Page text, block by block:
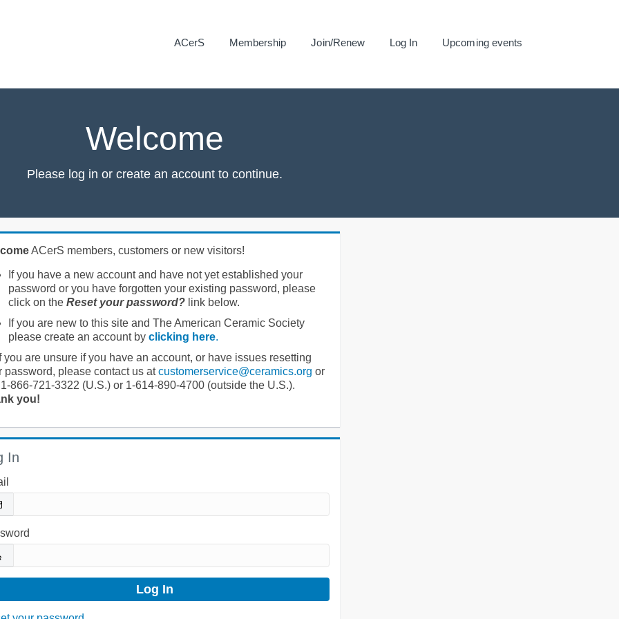
ACerS Membership Join/Renew Log In Upcoming events
Welcome
Please log in or create an account to continue.
ACerS members, customers or new visitors!
If you have a new account and have not yet established your
password or you have forgotten your existing password, please
click on the Reset your password?link below.
If you are new to this site and The American Ceramic Society
please create an account by clicking here.
you are unsure if you have an account, or have issues resetting
password, please contact us atcustomerservice@ceramics.org or
866-721-3322 (U.S.) or 1-614-890-4700 (outside the U.S.).
you!
In